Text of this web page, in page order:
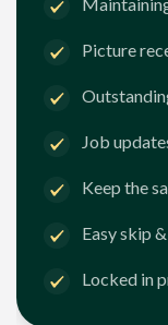
Picture
Job
Keep the
Easy skip
Locked in